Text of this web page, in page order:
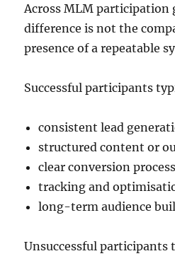
Across MLM participation
difference is not the
presence of a repeatable
Successful participants
consistent lead
structured content or
clear conversion
tracking and
long-term audience
Unsuccessful participants